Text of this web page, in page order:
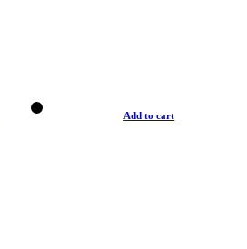
Add to cart